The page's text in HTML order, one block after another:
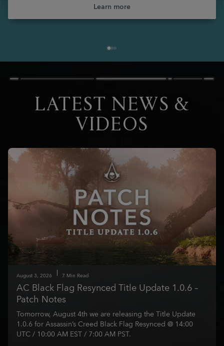
Learn more
LATEST NEWS &
VIDEOS
August3, 2026 7 Min Read
AC Black Flag Resynced Title Update 1.0.6 –
Patch Notes
Tomorrow, August 4th we are releasing the Title Update
1.0.6 for Assassin’s Creed Black Flag Resynced @ 14:00
UTC / 10:00 AM EST / 7:00 AM PST.